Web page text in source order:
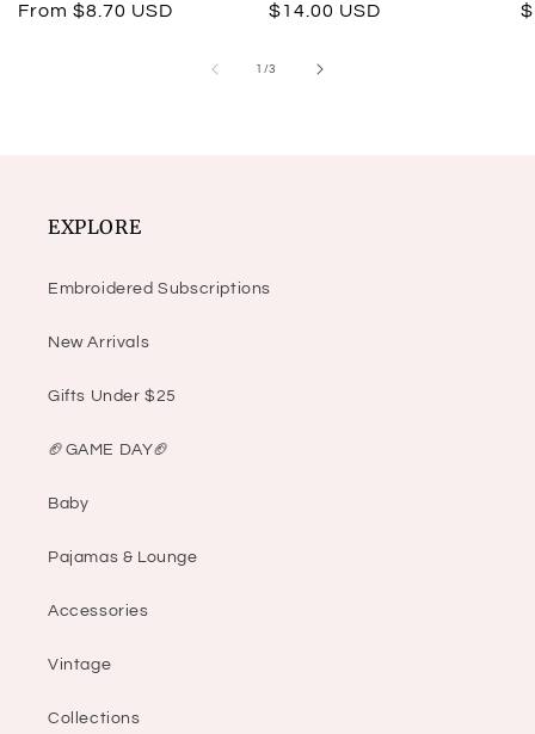
Regular
From $8.70 USD
Regular
$14.00 USD
1 /
of 3
EXPLORE
Embroidered Subscriptions
New Arrivals
Gifts Under $25
🏈GAME DAY🏈
Baby
Pajamas & Lounge
Accessories
Vintage
Collections